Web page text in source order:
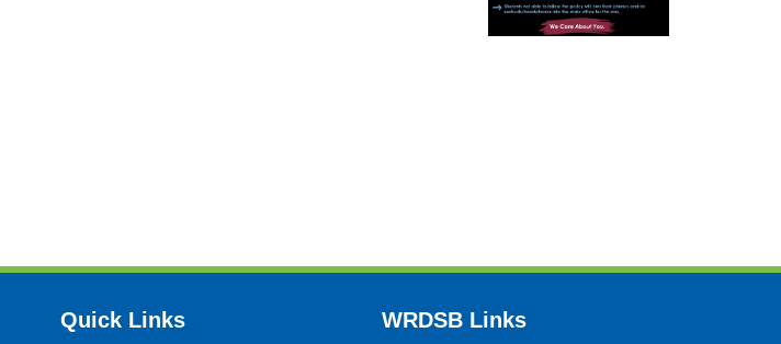
Quick Links WRDSB Links